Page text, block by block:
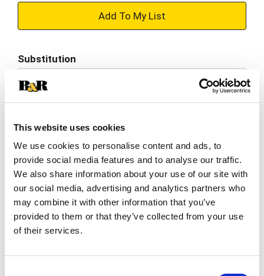
This website uses cookies
We use cookies to personalise content and ads, to
provide social media features and to analyse our traffic.
We also share information about your use of our site with
our social media, advertising and analytics partners who
may combine it with other information that you’ve
provided to them or that they’ve collected from your use
of their services.
+
to
Substitution
Best comparable
SKU/UPC: 00070022003709
Description Nutrition
Ingredients
Directions
Warm & serve. Bake n serv. Soft white rolls. 12